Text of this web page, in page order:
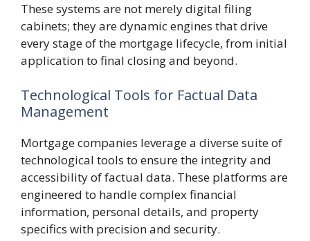
These systems are not merely digital filing
cabinets; they are dynamic engines that drive
every stage of the mortgage lifecycle, from initial
application to final closing and beyond.
Technological Tools for Factual Data
Management
Mortgage companies leverage a diverse suite of
technological tools to ensure the integrity and
accessibility of factual data. These platforms are
engineered to handle complex financial
information, personal details, and property
specifics with precision and security.